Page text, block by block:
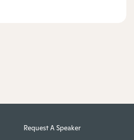
Request A Speaker